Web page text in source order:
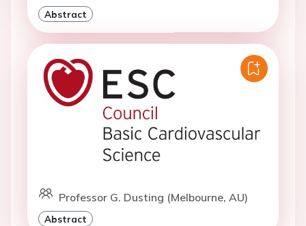
Abstract
Professor G. Dusting (Melbourne, AU)
Abstract